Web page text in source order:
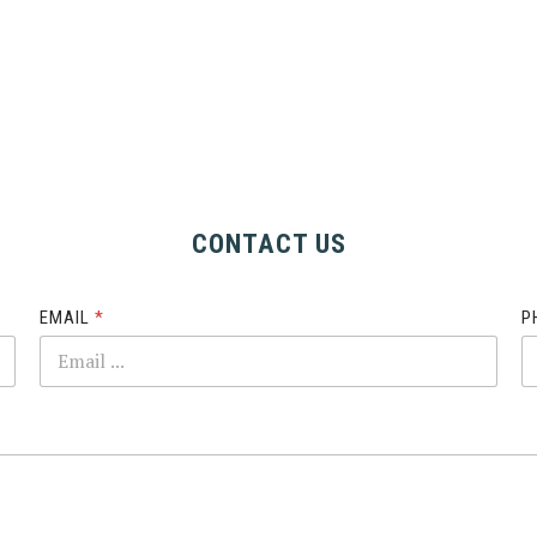
CONTACT US
EMAIL*